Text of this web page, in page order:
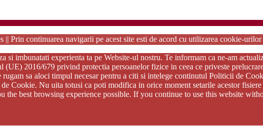
Prin continuarea navigarii pe acest site esti de acord cu utilizarea cookie-urilor
imbunatati experienta ta pe Website-ul nostru. Te informam ca ne-am
(UE) 2016/679 privind protectia persoanelor fizice in ceea ce priveste
rugam sa aloci timpul necesar pentru a citi si intelege continutul Politicii de
Cookie. Nu uita totusi ca poti modifica in orice moment setarile acestor
the best browsing experience possible. If you continue to use this website